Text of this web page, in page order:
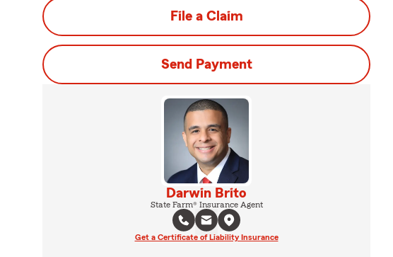
File a Claim
Send Payment
Darwin Brito
State Farm® Insurance Agent
Get a Certificate of Liability Insurance